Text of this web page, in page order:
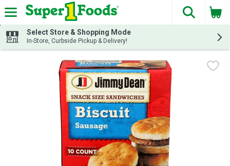
Skip header to page content
The
Select Store & Shopping Mode
In-Store, Curbside Pickup & Delivery!